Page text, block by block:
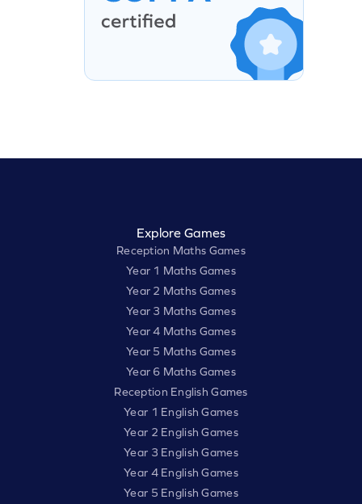
Explore Games
Reception Maths Games
Year 1 Maths Games
Year 2 Maths Games
Year 3 Maths Games
Year 4 Maths Games
Year 5 Maths Games
Year 6 Maths Games
Reception English Games
Year 1 English Games
Year 2 English Games
Year 3 English Games
Year 4 English Games
Year 5 English Games